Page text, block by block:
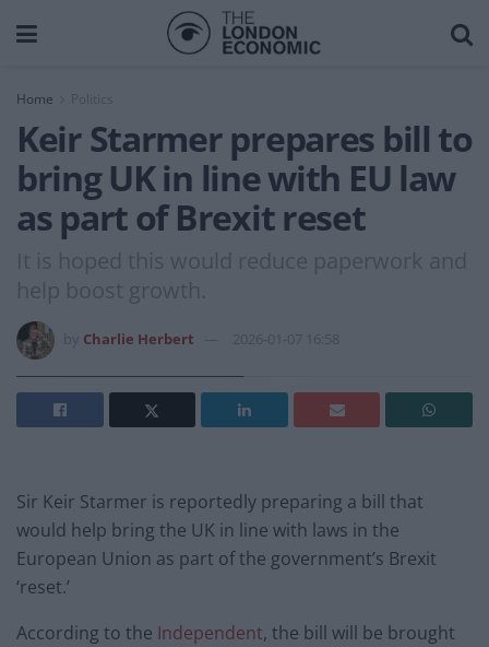
Home
Keir Starmer prepares bill to
bring UK in line with EU law
as part of Brexit reset
It is hoped this would reduce paperwork and
help boost growth.
Charlie Herbert 2026-01-07 16:58
Sir Keir Starmer is reportedly preparing a bill that
would help bring the UK in line with laws in the
European Union as part of the government’s Brexit
‘reset.’
According to the Independent, the bill will be brought